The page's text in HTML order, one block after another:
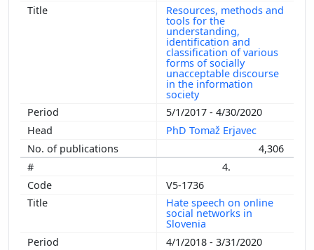
Resources, methods and
tools for the
understanding,
identification and
classification of various
forms of socially
unacceptable discourse
in the information
society
5/1/2017 - 4/30/2020
PhD Tomaž Erjavec
4,306
4.
V5-1736
Hate speech on online
social networks in
Slovenia
4/1/2018 - 3/31/2020